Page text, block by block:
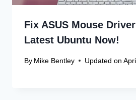
Comment*